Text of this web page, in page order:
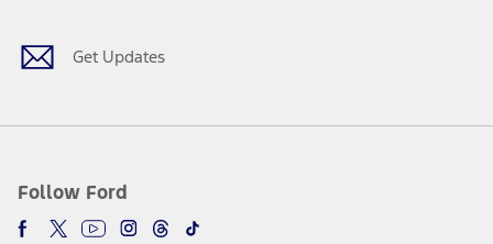
Get Updates
Follow Ford